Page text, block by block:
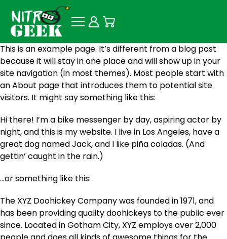
This is an example page. It’s different from a blog post
because it will stay in one place and will show up in your
site navigation (in most themes). Most people start with
an About page that introduces them to potential site
visitors. It might say something like this:
Hi there! I’m a bike messenger by day, aspiring actor by
night, and this is my website. I live in Los Angeles, have a
great dog named Jack, and I like piña coladas. (And
gettin’ caught in the rain.)
…or something like this:
The XYZ Doohickey Company was founded in 1971, and
has been providing quality doohickeys to the public ever
since. Located in Gotham City, XYZ employs over 2,000